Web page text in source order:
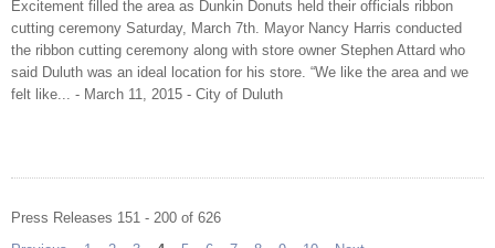
Excitement filled the area as Dunkin Donuts held their officials ribbon
cutting ceremony Saturday, March 7th. Mayor Nancy Harris conducted
the ribbon cutting ceremony along with store owner Stephen Attard who
said Duluth was an ideal location for his store. “We like the area and we
felt like... - March 11, 2015 - City of Duluth
Press Releases 151 - 200 of 626